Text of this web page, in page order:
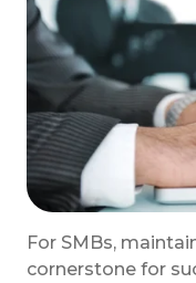
For SMBs,
cornerstone for